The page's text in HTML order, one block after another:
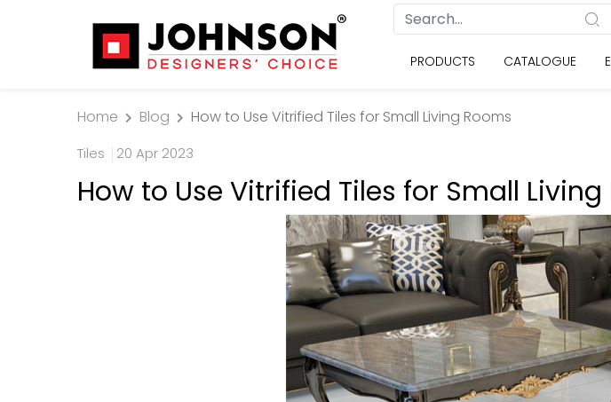
PRODUCTS CATALOGUE
Home Blog How to Use Vitrified Tiles for Small Living Rooms
Tiles 20 Apr 2023
How to Use Vitrified Tiles for Small Living